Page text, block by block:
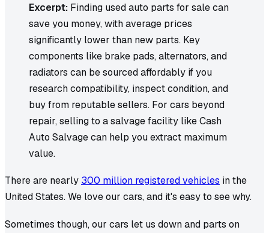
Excerpt: Finding used auto parts for sale can
save you money, with average prices
significantly lower than new parts. Key
components like brake pads, alternators, and
radiators can be sourced affordably if you
research compatibility, inspect condition, and
buy from reputable sellers. For cars beyond
repair, selling to a salvage facility like Cash
Auto Salvage can help you extract maximum
value.
There are nearly 300 million registered vehicles in the
United States. We love our cars, and it's easy to see why.
Sometimes though, our cars let us down and parts on